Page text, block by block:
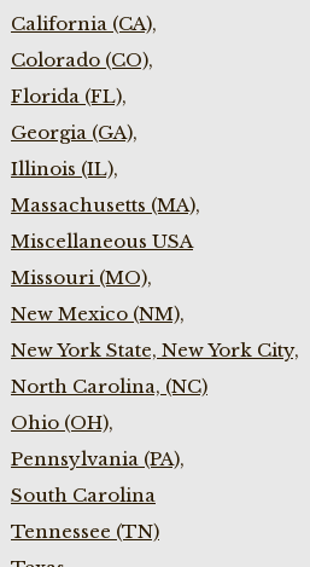
California (CA),
Colorado (CO),
Florida (FL),
Georgia (GA),
Illinois (IL),
Massachusetts (MA),
Miscellaneous USA
Missouri (MO),
New Mexico (NM),
New York State, New York City,
North Carolina, (NC)
Ohio (OH),
Pennsylvania (PA),
South Carolina
Tennessee (TN)